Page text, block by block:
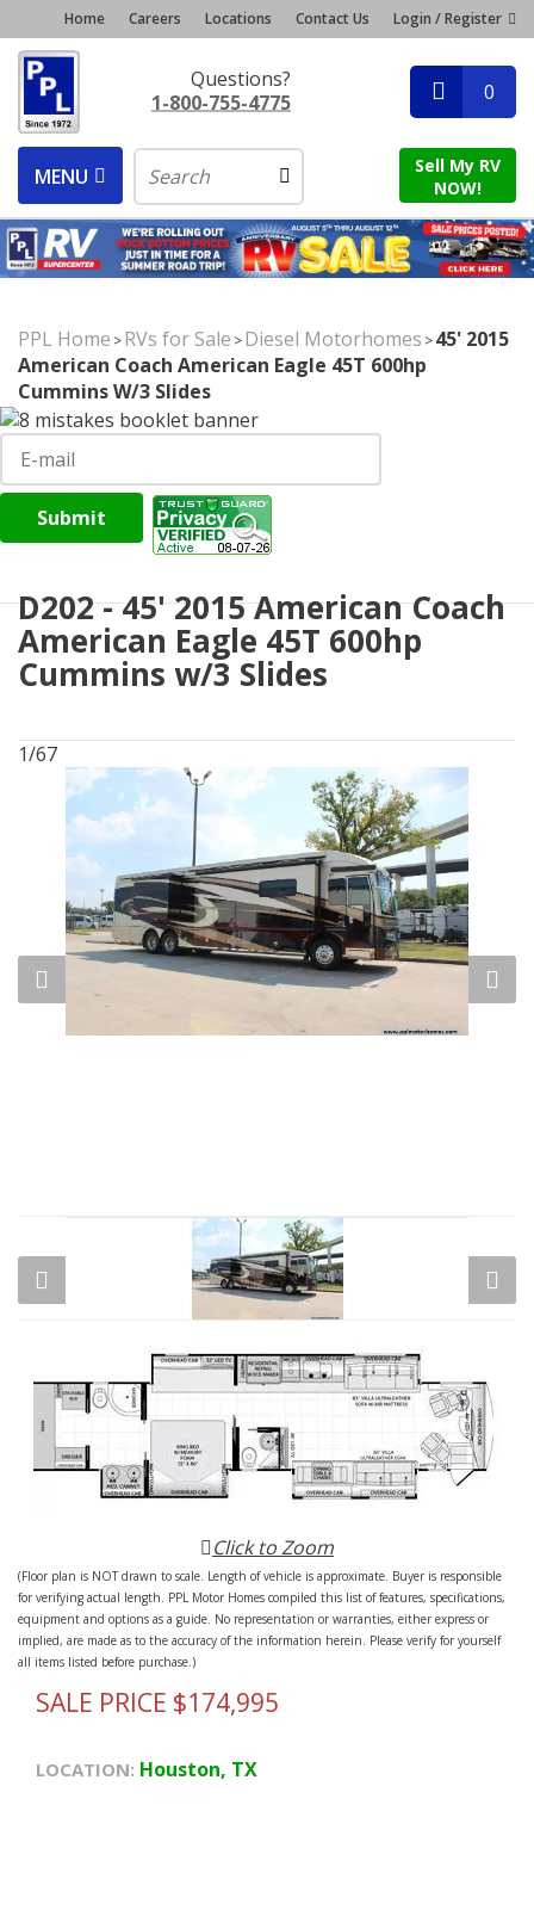
Home Careers Locations Contact Us Login / Register
Questions?
1-800-755-4775
0
MENU
Sell My RV
NOW!
PPL Home >RVs for Sale >Diesel Motorhomes >45' 2015
American Coach American Eagle 45T 600hp
Cummins W/3 Slides
Submit
D202 - 45' 2015 American Coach
American Eagle 45T 600hp
Cummins w/3 Slides
1/67
Click to Zoom
(Floor plan is NOT drawn to scale. Length of vehicle is approximate. Buyer is responsible
for verifying actual length. PPL Motor Homes compiled this list of features, specifications,
equipment and options as a guide. No representation or warranties, either express or
implied, are made as to the accuracy of the information herein. Please verify for yourself
all items listed before purchase.)
SALE PRICE $174,995
LOCATION: Houston, TX